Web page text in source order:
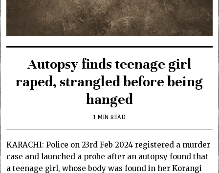
Autopsy finds teenage girl
raped, strangled before being
hanged
1 MIN READ
KARACHI: Police on 23rd Feb 2024 registered a murder
case and launched a probe after an autopsy found that
a teenage girl, whose body was found in her Korangi